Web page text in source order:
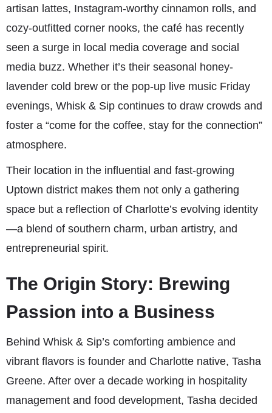
artisan lattes, Instagram-worthy cinnamon rolls, and
cozy-outfitted corner nooks, the café has recently
seen a surge in local media coverage and social
media buzz. Whether it’s their seasonal honey-
lavender cold brew or the pop-up live music Friday
evenings, Whisk & Sip continues to draw crowds and
foster a “come for the coffee, stay for the connection”
atmosphere.
Their location in the influential and fast-growing
Uptown district makes them not only a gathering
space but a reflection of Charlotte’s evolving identity
—a blend of southern charm, urban artistry, and
entrepreneurial spirit.
The Origin Story: Brewing
Passion into a Business
Behind Whisk & Sip’s comforting ambience and
vibrant flavors is founder and Charlotte native, Tasha
Greene. After over a decade working in hospitality
management and food development, Tasha decided